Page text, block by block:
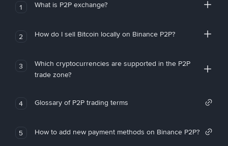
1 What is P2P exchange?
2 How do I sell Bitcoin locally on Binance P2P?
3
Which cryptocurrencies are supported in the P2P
trade zone?
4 Glossary of P2P trading terms
5 How to add new payment methods on Binance P2P?